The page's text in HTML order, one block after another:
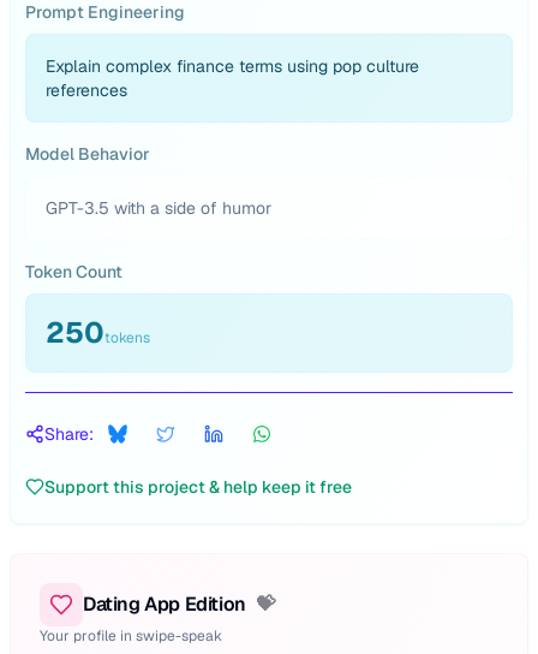
Prompt Engineering
Explain complex finance terms using pop culture
references
Model Behavior
GPT-3.5 with a side of humor
Token Count
250tokens
Share:
Support this project & help keep it free
Dating App Edition 💝
Your profile in swipe-speak